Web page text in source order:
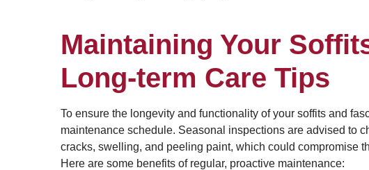
Maintaining Your
Long-term Care Tips
To ensure the longevity and functionality of your soffits and
maintenance schedule. Seasonal inspections are advised to
cracks, swelling, and peeling paint, which could compromise
Here are some benefits of regular, proactive maintenance: